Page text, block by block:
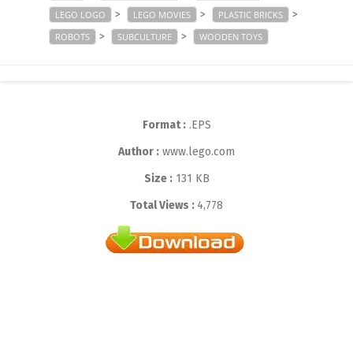
LEGO LOGO > LEGO MOVIES > PLASTIC BRICKS >
ROBOTS > SUBCULTURE > WOODEN TOYS
Format :.EPS
Author : www.lego.com
Size :131 KB
Total Views : 4,778